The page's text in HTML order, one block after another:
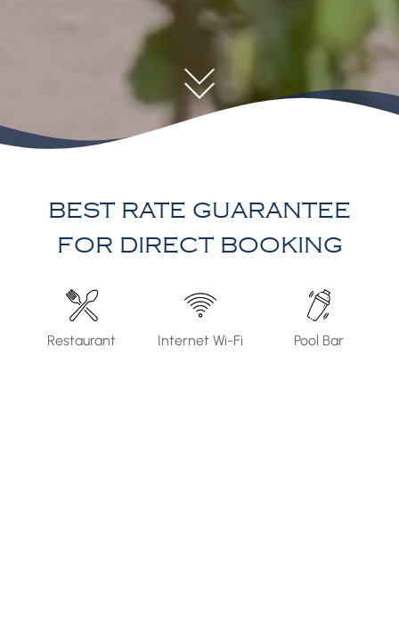
BEST RATE GUARANTEE
FOR DIRECT BOOKING
Internet Wi-Fi Pool Bar Parking Area